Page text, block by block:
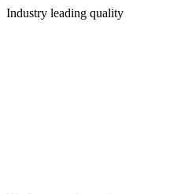
Industry leading quality